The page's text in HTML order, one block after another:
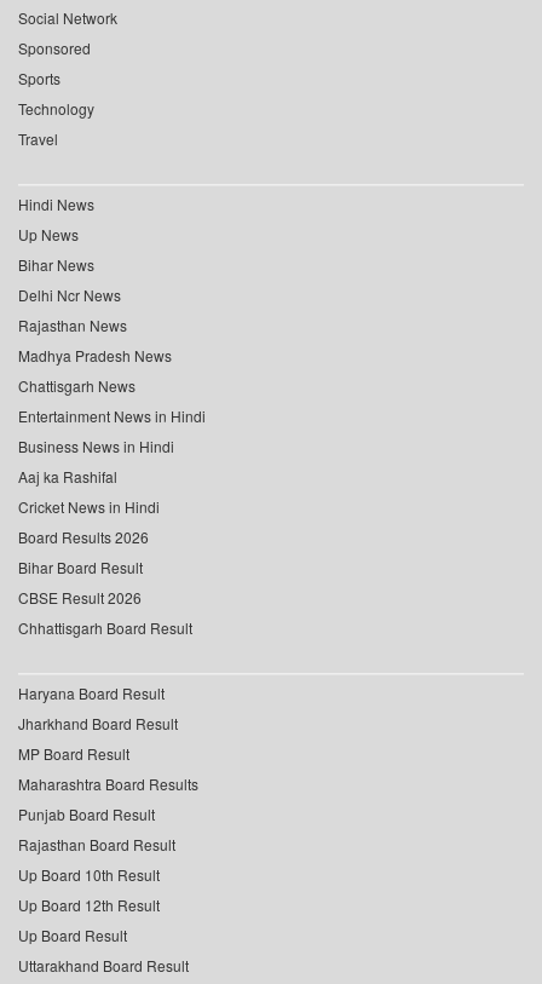
Social Network
Sponsored
Sports
Technology
Travel
Hindi News
Up News
Bihar News
Delhi Ncr News
Rajasthan News
Madhya Pradesh News
Chattisgarh News
Entertainment News in Hindi
Business News in Hindi
Aaj ka Rashifal
Cricket News in Hindi
Board Results 2026
Bihar Board Result
CBSE Result 2026
Chhattisgarh Board Result
Haryana Board Result
Jharkhand Board Result
MP Board Result
Maharashtra Board Results
Punjab Board Result
Rajasthan Board Result
Up Board 10th Result
Up Board 12th Result
Up Board Result
Uttarakhand Board Result